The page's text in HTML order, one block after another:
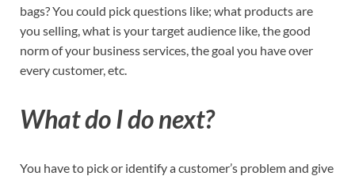
bags? You could pick questions like; what products are
you selling, what is your target audience like, the good
norm of your business services, the goal you have over
every customer, etc.
What do I do next?
You have to pick or identify a customer’s problem and give